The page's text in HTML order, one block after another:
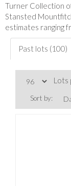
Turner Collection
Stansted
estimates ranging
Past lots (100)
Lots
Sort by: